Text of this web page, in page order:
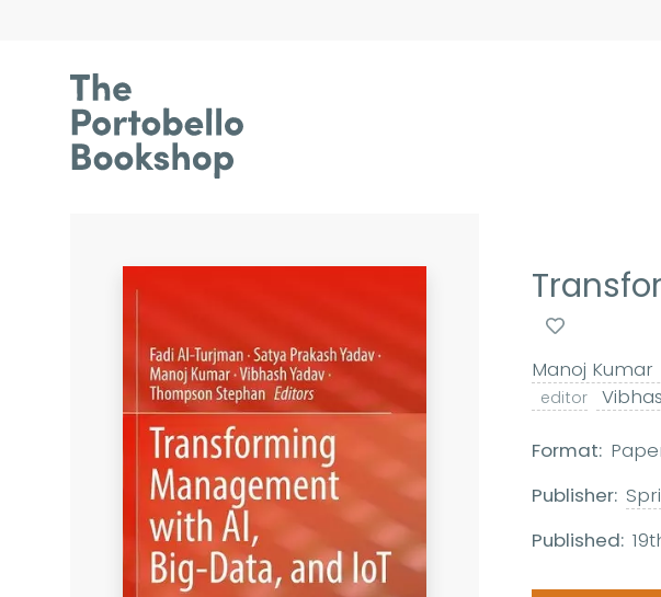
Manoj Kumar
editor
Format:
Publisher:
Published: